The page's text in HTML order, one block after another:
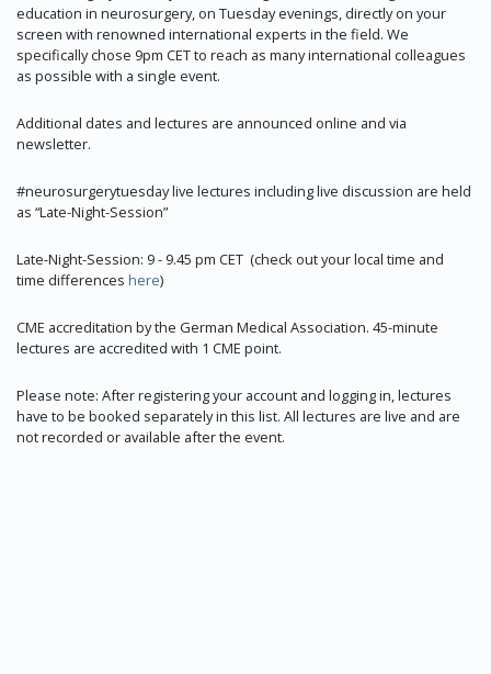
education in neurosurgery, on Tuesday evenings, directly on your
screen with renowned international experts in the field. We
specifically chose 9pm CET to reach as many international colleagues
as possible with a single event.
Additional dates and lectures are announced online and via
newsletter.
#neurosurgerytuesday live lectures including live discussion are held
as “Late-Night-Session”
Late-Night-Session: 9 - 9.45 pm CET (check out your local time and
time differences here)
CME accreditation by the German Medical Association. 45-minute
lectures are accredited with 1 CME point.
Please note: After registering your account and logging in, lectures
have to be booked separately in this list. All lectures are live and are
not recorded or available after the event.